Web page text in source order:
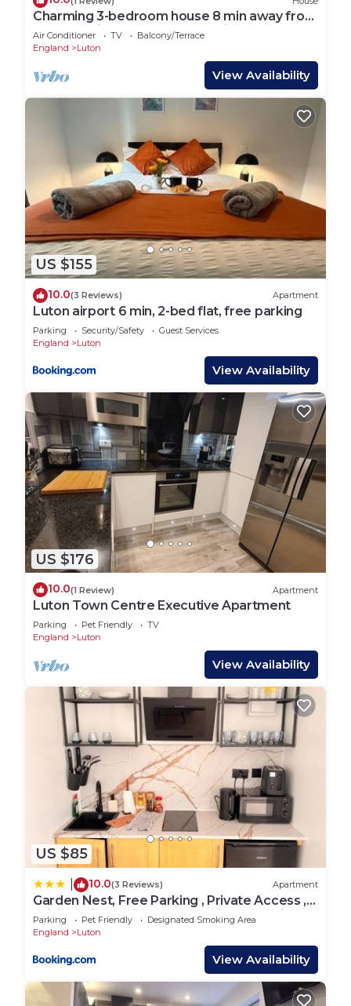
Charming 3-bedroom house 8 min away from
Luton station, Mall and Luton Airport
Air Conditioner TV
Balcony/Terrace
England
Luton
View Availability
US $155
10.0(3 Reviews) Apartment
Luton airport 6 min, 2-bed flat, free parking
Parking Security/Safety
Guest Services
England
Luton
View Availability
US $176
10.0(1 Review) Apartment
Luton Town Centre Executive Apartment
Parking Pet Friendly
TV
England
Luton
View Availability
US $85
10.0(3 Reviews) Apartment
Garden Nest, Free Parking , Private Access ,
WiFi , 5 mints Drive to Luton airport , Train
station, Town centre , M1
Parking Pet Friendly
Designated Smoking Area
England
Luton
View Availability